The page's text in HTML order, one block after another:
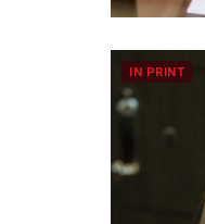
IN PRINT